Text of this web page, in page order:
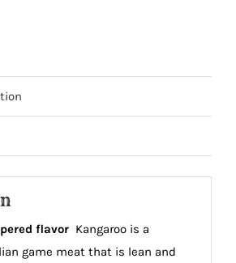
flavorKangaroo is a
game meat that is lean and